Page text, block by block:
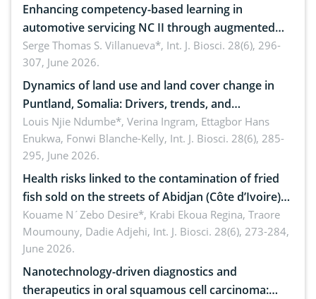
Enhancing competency-based learning in
automotive servicing NC II through augmented
reality: Implications for occupational health,
ergonomics, and environmental safety
Serge Thomas S. Villanueva*, Int. J. Biosci. 28(6), 296-
307, June 2026.
Dynamics of land use and land cover change in
Puntland, Somalia: Drivers, trends, and
implications for dryland ecosystem sustainability
Louis Njie Ndumbe*, Verina Ingram, Ettagbor Hans
Enukwa, Fonwi Blanche-Kelly, Int. J. Biosci. 28(6), 285-
295, June 2026.
Health risks linked to the contamination of fried
fish sold on the streets of Abidjan (Côte d’Ivoire)
by Staphylococcus aureus, Escherichia coli and
Bacillus cereus
Kouame N´Zebo Desire*, Krabi Ekoua Regina, Traore
Moumouny, Dadie Adjehi, Int. J. Biosci. 28(6), 273-284,
June 2026.
Nanotechnology-driven diagnostics and
therapeutics in oral squamous cell carcinoma: